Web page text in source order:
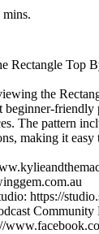
mins.
Rectangle Top
the
beginner-
The pattern
making it easy
https://